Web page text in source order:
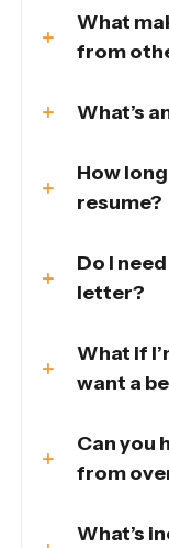
What
from
What’s
How
resume?
Do I
letter?
What if
want a
Can you
from
What’s